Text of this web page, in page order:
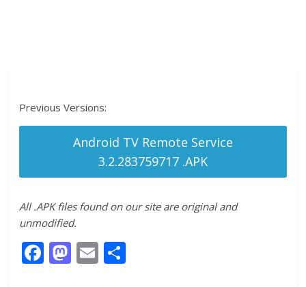
Previous Versions:
Android TV Remote Service
3.2.283759717 .APK
All .APK files found on our site are original and
unmodified.
F M E